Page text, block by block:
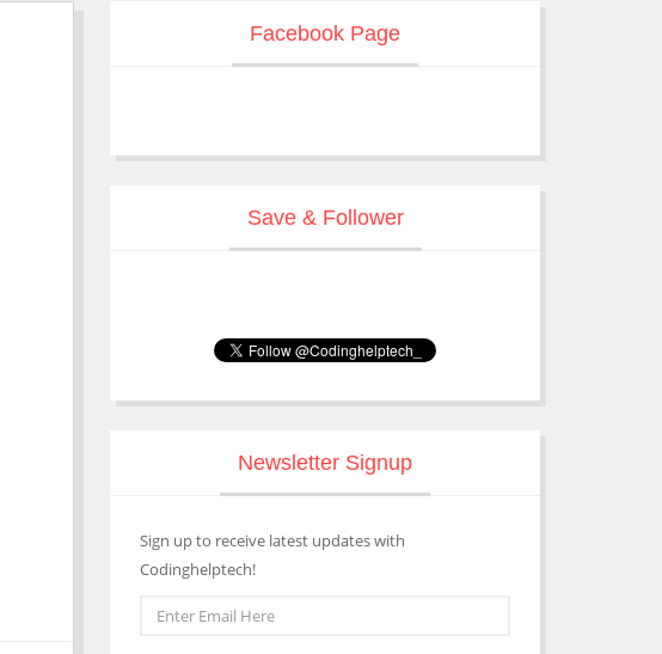
Facebook Page
Save & Follower
Newsletter Signup
Sign up to receive latest updates with
Codinghelptech!